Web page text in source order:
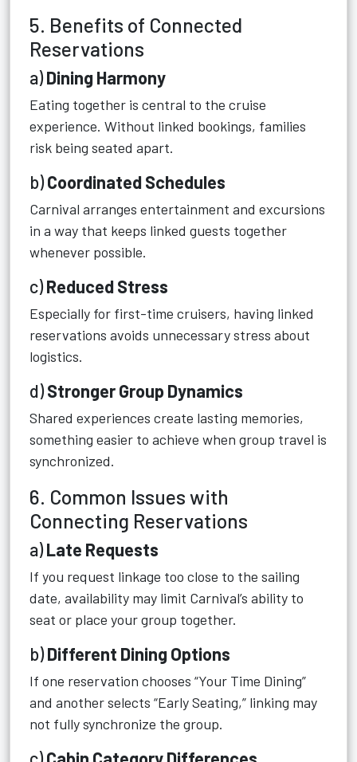
5. Benefits of Connected
Reservations
a)Dining Harmony
Eating together is central to the cruise
experience. Without linked bookings, families
risk being seated apart.
b)Coordinated Schedules
Carnival arranges entertainment and excursions
in a way that keeps linked guests together
whenever possible.
c)Reduced Stress
Especially for first-time cruisers, having linked
reservations avoids unnecessary stress about
logistics.
d)Stronger Group Dynamics
Shared experiences create lasting memories,
something easier to achieve when group travel is
synchronized.
6. Common Issues with
Connecting Reservations
a)Late Requests
If you request linkage too close to the sailing
date, availability may limit Carnival’s ability to
seat or place your group together.
b)Different Dining Options
If one reservation chooses “Your Time Dining”
and another selects “Early Seating,” linking may
not fully synchronize the group.